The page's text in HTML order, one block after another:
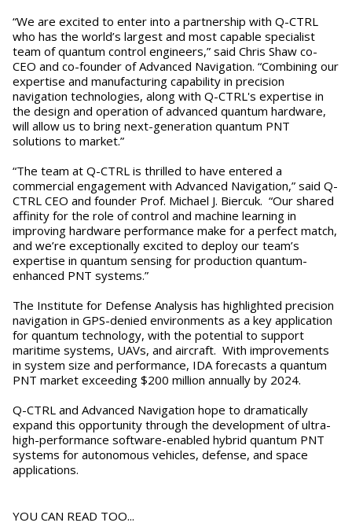
“We are excited to enter into a partnership with Q-CTRL
who has the world’s largest and most capable specialist
team of quantum control engineers,” said Chris Shaw co-
CEO and co-founder of Advanced Navigation. “Combining our
expertise and manufacturing capability in precision
navigation technologies, along with Q-CTRL's expertise in
the design and operation of advanced quantum hardware,
will allow us to bring next-generation quantum PNT
solutions to market.”
“The team at Q-CTRL is thrilled to have entered a
commercial engagement with Advanced Navigation,” said Q-
CTRL CEO and founder Prof. Michael J. Biercuk. “Our shared
affinity for the role of control and machine learning in
improving hardware performance make for a perfect match,
and we’re exceptionally excited to deploy our team’s
expertise in quantum sensing for production quantum-
enhanced PNT systems.”
The Institute for Defense Analysis has highlighted precision
navigation in GPS-denied environments as a key application
for quantum technology, with the potential to support
maritime systems, UAVs, and aircraft. With improvements
in system size and performance, IDA forecasts a quantum
PNT market exceeding $200 million annually by 2024.
Q-CTRL and Advanced Navigation hope to dramatically
expand this opportunity through the development of ultra-
high-performance software-enabled hybrid quantum PNT
systems for autonomous vehicles, defense, and space
applications.
YOU CAN READ TOO...